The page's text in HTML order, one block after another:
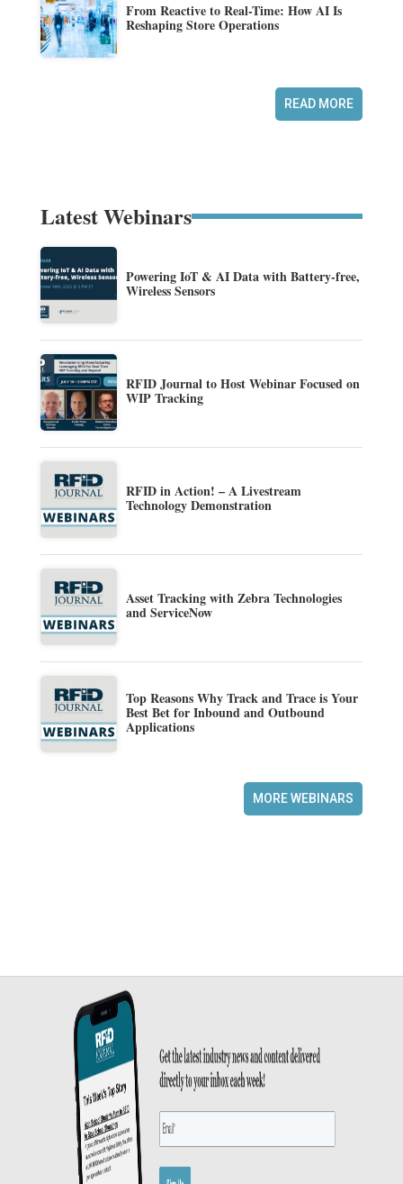
From Reactive to Real-Time: How AI Is
Reshaping Store Operations
READ MORE
Latest Webinars
Powering IoT & AI Data with Battery-free,
Wireless Sensors
RFID Journal to Host Webinar Focused on
WIP Tracking
RFID in Action! – A Livestream
Technology Demonstration
Asset Tracking with Zebra Technologies
and ServiceNow
Top Reasons Why Track and Trace is Your
Best Bet for Inbound and Outbound
Applications
MORE WEBINARS